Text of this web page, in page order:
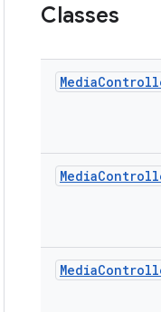
Classes
Media
Media
Media